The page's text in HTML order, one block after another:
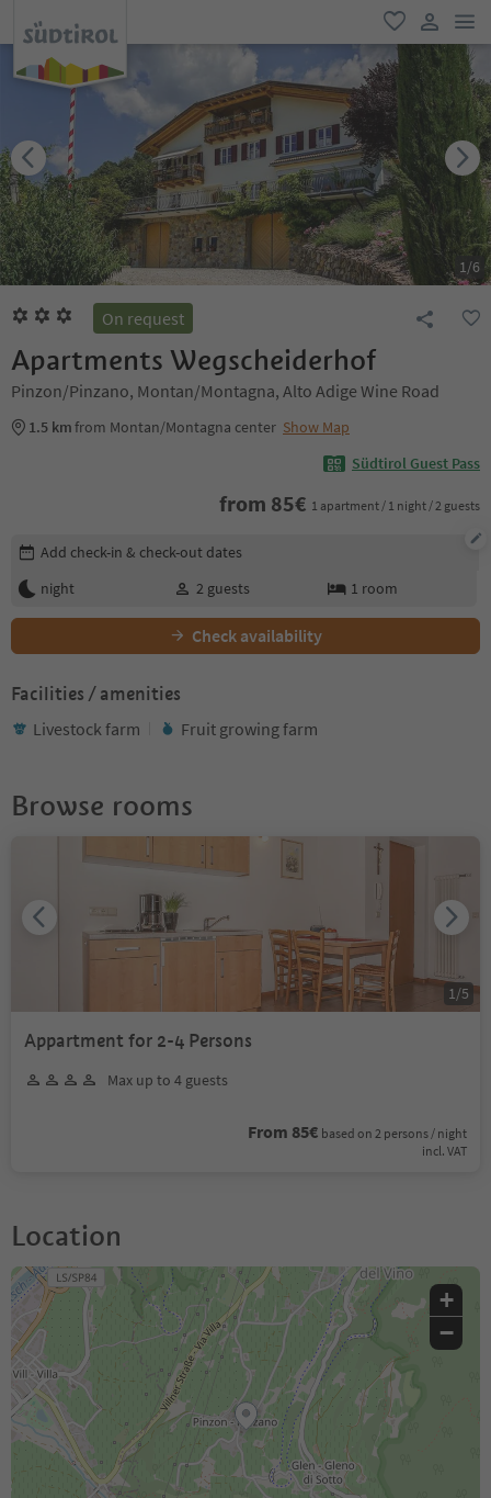
favorite
user link
1/6
On request
Apartments Wegscheiderhof
Pinzon/Pinzano, Montan/Montagna, Alto Adige Wine Road
1.5 kmfrom Montan/Montagna center Show Map
Südtirol Guest Pass
from 85€ 1 apartment / 1 night / 2 guests
Edit booking details
Add check-in & check-out dates
night
2 guests 1 room
Check availability
Facilities / amenities
Livestock farm Fruit growing farm
Browse rooms
Appartment for 2-4 Persons
Max up to 4 guests
From 85€ based on 2 persons / night
incl. VAT
1 /5
Location
+
−